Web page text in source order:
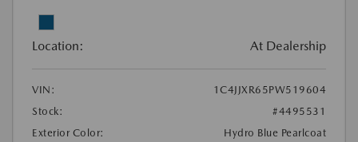
Location: At Dealership
VIN:
1C4JJXR65PW519604
Stock:
#4495531
Exterior Color:
Hydro Blue Pearlcoat